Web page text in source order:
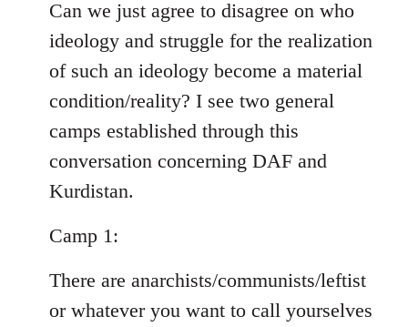
Can we just agree to disagree on who
ideology and struggle for the realization
of such an ideology become a material
condition/reality? I see two general
camps established through this
conversation concerning DAF and
Kurdistan.
Camp 1:
There are anarchists/communists/leftist
or whatever you want to call yourselves